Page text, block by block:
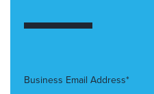
Business Email Address*